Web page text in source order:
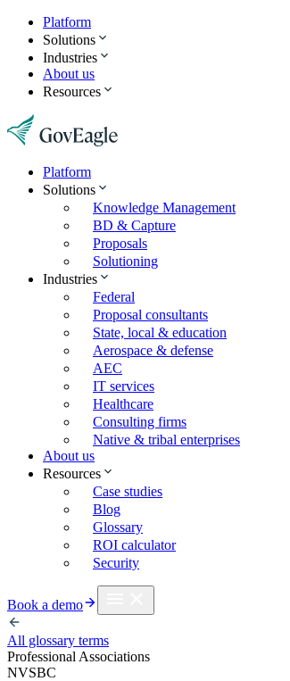
Platform
Solutions
Industries
About us
Resources
Platform
Solutions
Knowledge Management
BD & Capture
Proposals
Solutioning
Industries
Federal
Proposal consultants
State, local & education
Aerospace & defense
AEC
IT services
Healthcare
Consulting firms
Native & tribal enterprises
About us
Resources
Case studies
Blog
Glossary
ROI calculator
Security
Book a demo
All glossary terms
Professional Associations
NVSBC